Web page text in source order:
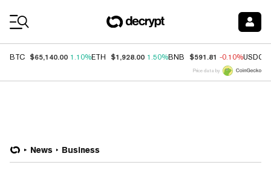
BTC $65,140.00 1.10%ETH $1,928.00 1.50%BNB $591.81 -0.10%USDC
Price data by
News Business